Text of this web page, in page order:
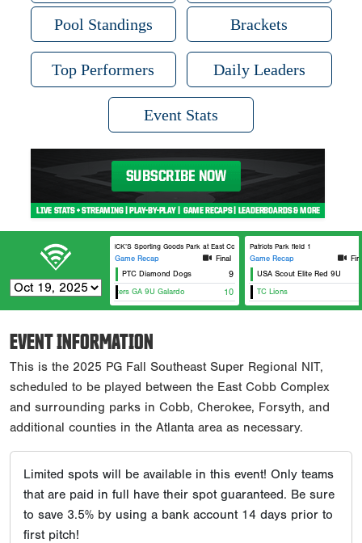
Pool Standings Brackets
Top Performers Daily Leaders
Event Stats
DICK’S Sporting Goods Park at East Cobb Field 7
Game Recap
Final
PTC Diamond Dogs
9
Wildcatters GA 9U Galardo 10
Patriots Park field 1
Game Recap
USA Scout Elite Red 9U
TC Lions
EVENT INFORMATION
This is the 2025 PG Fall Southeast Super Regional NIT,
scheduled to be played between the East Cobb Complex
and surrounding parks in Cobb, Cherokee, Forsyth, and
additional counties in the Atlanta area as necessary.
Limited spots will be available in this event! Only teams
that are paid in full have their spot guaranteed. Be sure
to save 3.5% by using a bank account 14 days prior to
first pitch!